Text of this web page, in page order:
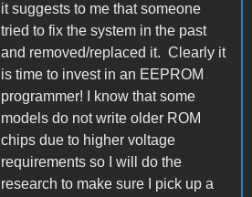
it suggests to me that someone
tried to fix the system in the past
and removed/replaced it. Clearly it
is time to invest in an EEPROM
programmer! I know that some
models do not write older ROM
chips due to higher voltage
requirements so I will do the
research to make sure I pick up a